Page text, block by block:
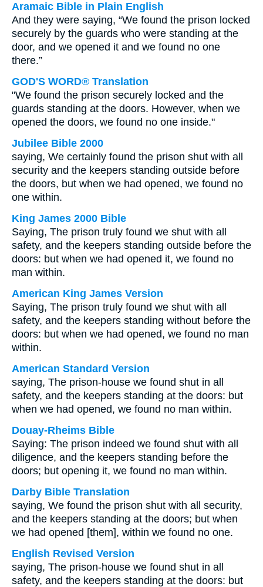
Aramaic Bible in Plain English
And they were saying, “We found the prison locked
securely by the guards who were standing at the
door, and we opened it and we found no one
there.”
GOD'S WORD® Translation
"We found the prison securely locked and the
guards standing at the doors. However, when we
opened the doors, we found no one inside."
Jubilee Bible 2000
saying, We certainly found the prison shut with all
security and the keepers standing outside before
the doors, but when we had opened, we found no
one within.
King James 2000 Bible
Saying, The prison truly found we shut with all
safety, and the keepers standing outside before the
doors: but when we had opened it, we found no
man within.
American King James Version
Saying, The prison truly found we shut with all
safety, and the keepers standing without before the
doors: but when we had opened, we found no man
within.
American Standard Version
saying, The prison-house we found shut in all
safety, and the keepers standing at the doors: but
when we had opened, we found no man within.
Douay-Rheims Bible
Saying: The prison indeed we found shut with all
diligence, and the keepers standing before the
doors; but opening it, we found no man within.
Darby Bible Translation
saying, We found the prison shut with all security,
and the keepers standing at the doors; but when
we had opened [them], within we found no one.
English Revised Version
saying, The prison-house we found shut in all
safety, and the keepers standing at the doors: but